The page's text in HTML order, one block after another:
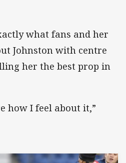
what fans and her
Johnston with centre
her the best prop in
how I feel about it,”